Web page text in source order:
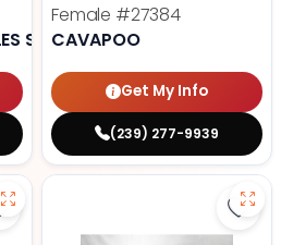
SPANIEL
Female #27384
CAVAPOO
Get My Info
(239) 277-9939
Havanese - 27382 to